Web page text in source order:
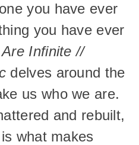
you have ever
you have ever
Infinite //
delves around the
us who we are.
and rebuilt,
what makes